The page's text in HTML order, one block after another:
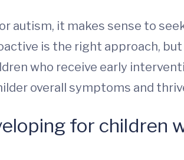
autism, it makes sense to
is the right approach,
who receive early
overall symptoms and
for children